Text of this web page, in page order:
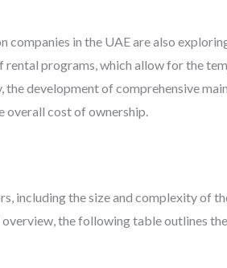
in the UAE are also
programs, which allow for the
development of comprehensive
overall cost of ownership.
including the size and complexity of
the following table outlines